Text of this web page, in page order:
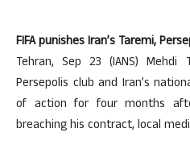
FIFA punishes Iran’s Taremi,
Tehran, Sep 23 (IANS)
Persepolis club and Iran’s
of action for four months
breaching his contract, local